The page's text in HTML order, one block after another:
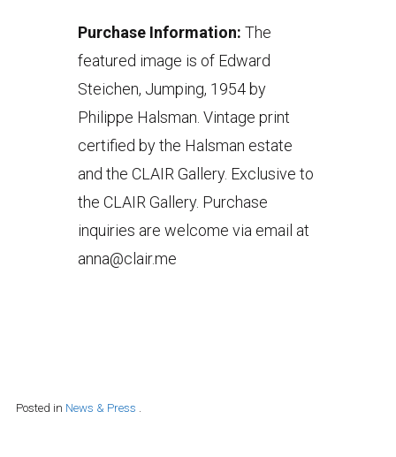
Purchase Information:The
featured image is of Edward
Steichen, Jumping, 1954 by
Philippe Halsman. Vintage print
certified by the Halsman estate
and the CLAIR Gallery. Exclusive to
the CLAIR Gallery. Purchase
inquiries are welcome via email at
anna@clair.me
Posted in News & Press .